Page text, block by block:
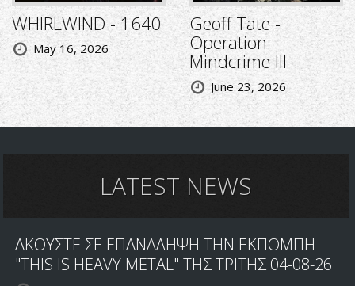
WHIRLWIND - 1640
May 16, 2026
Geoff Tate -
Operation:
Mindcrime III
June 23, 2026
LATEST NEWS
ΑΚΟΥΣΤΕ ΣΕ ΕΠΑΝΑΛΗΨΗ ΤΗΝ ΕΚΠΟΜΠΗ
"THIS IS HEAVY METAL" ΤΗΣ ΤΡΙΤΗΣ 04-08-26